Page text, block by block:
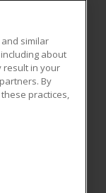
All rights
reproduced or
prior written
similar
about
result in your
By
practices,